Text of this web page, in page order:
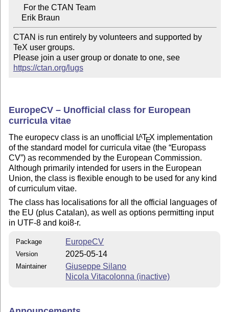
CTAN is run entirely by volunteers and supported by
TeX user groups.
Please join a user group or donate to one, see
https://ctan.org/lugs
EuropeCV – Unofficial class for European
curricula vitae
The europecv class is an unofficial LATEX implementation
of the standard model for curricula vitae (the Europass
CV ) as recommended by the European Commission.
Although primarily intended for users in the European
Union, the class is flexible enough to be used for any kind
of curriculum vitae.
The class has localisations for all the official languages of
the EU (plus Catalan), as well as options permitting input
in UTF-8 and koi8-r.
Package EuropeCV
Version 2025-05-14
Maintainer
Giuseppe Silano
Nicola Vitacolonna (inactive)